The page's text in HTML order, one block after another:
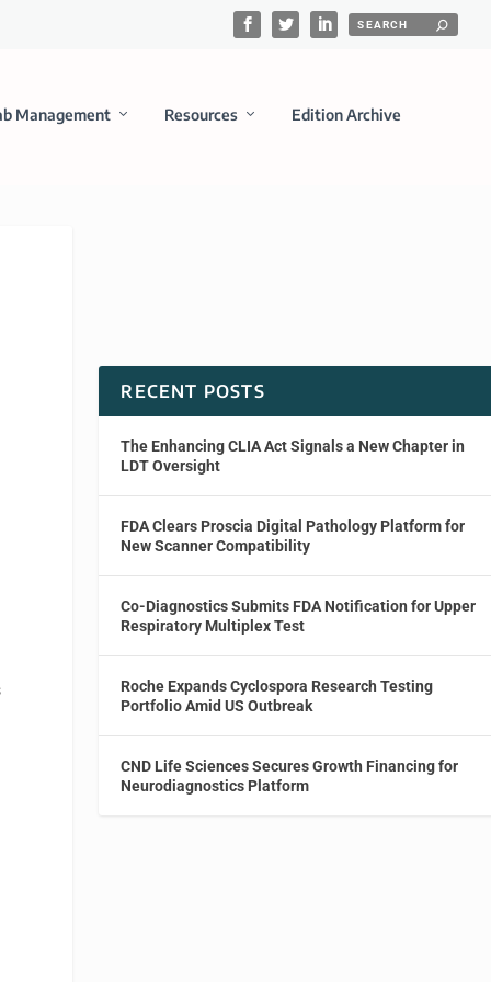
Management Resources Edition Archive
RECENT POSTS
The Enhancing CLIA Act Signals a New Chapter in
LDT Oversight
FDA Clears Proscia Digital Pathology Platform for
New Scanner Compatibility
Co-Diagnostics Submits FDA Notification for Upper
Respiratory Multiplex Test
Roche Expands Cyclospora Research Testing
Portfolio Amid US Outbreak
CND Life Sciences Secures Growth Financing for
Neurodiagnostics Platform